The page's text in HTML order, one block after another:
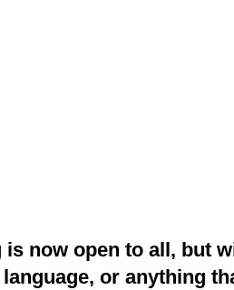
is now open to all, but
or anything